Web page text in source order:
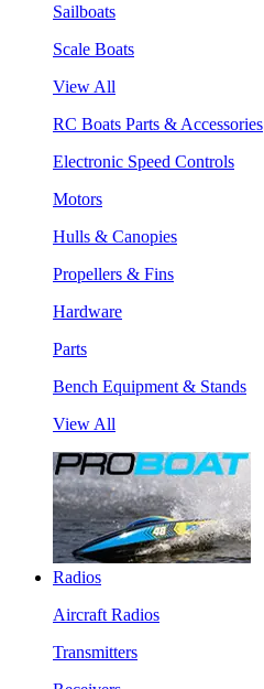
Sailboats
Scale Boats
View All
RC Boats Parts & Accessories
Electronic Speed Controls
Motors
Hulls & Canopies
Propellers & Fins
Hardware
Parts
Bench Equipment & Stands
View All
Radios
Aircraft Radios
Transmitters